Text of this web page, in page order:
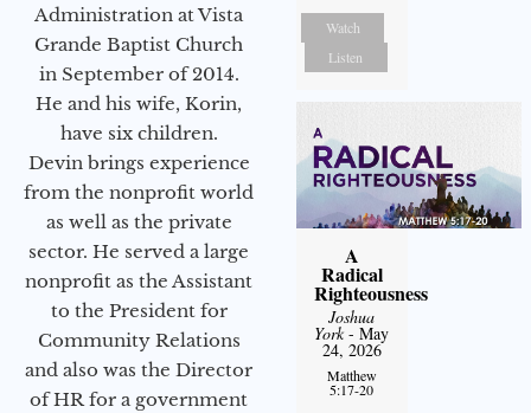
Administration at Vista
Grande Baptist Church
in September of 2014.
He and his wife, Korin,
have six children.
Devin brings experience
from the nonprofit world
as well as the private
sector. He served a large
nonprofit as the Assistant
to the President for
Community Relations
and also was the Director
of HR for a government
Watch
Listen
A
Radical
Righteousness
Joshua
York- May
24, 2026
Matthew
5:17-20